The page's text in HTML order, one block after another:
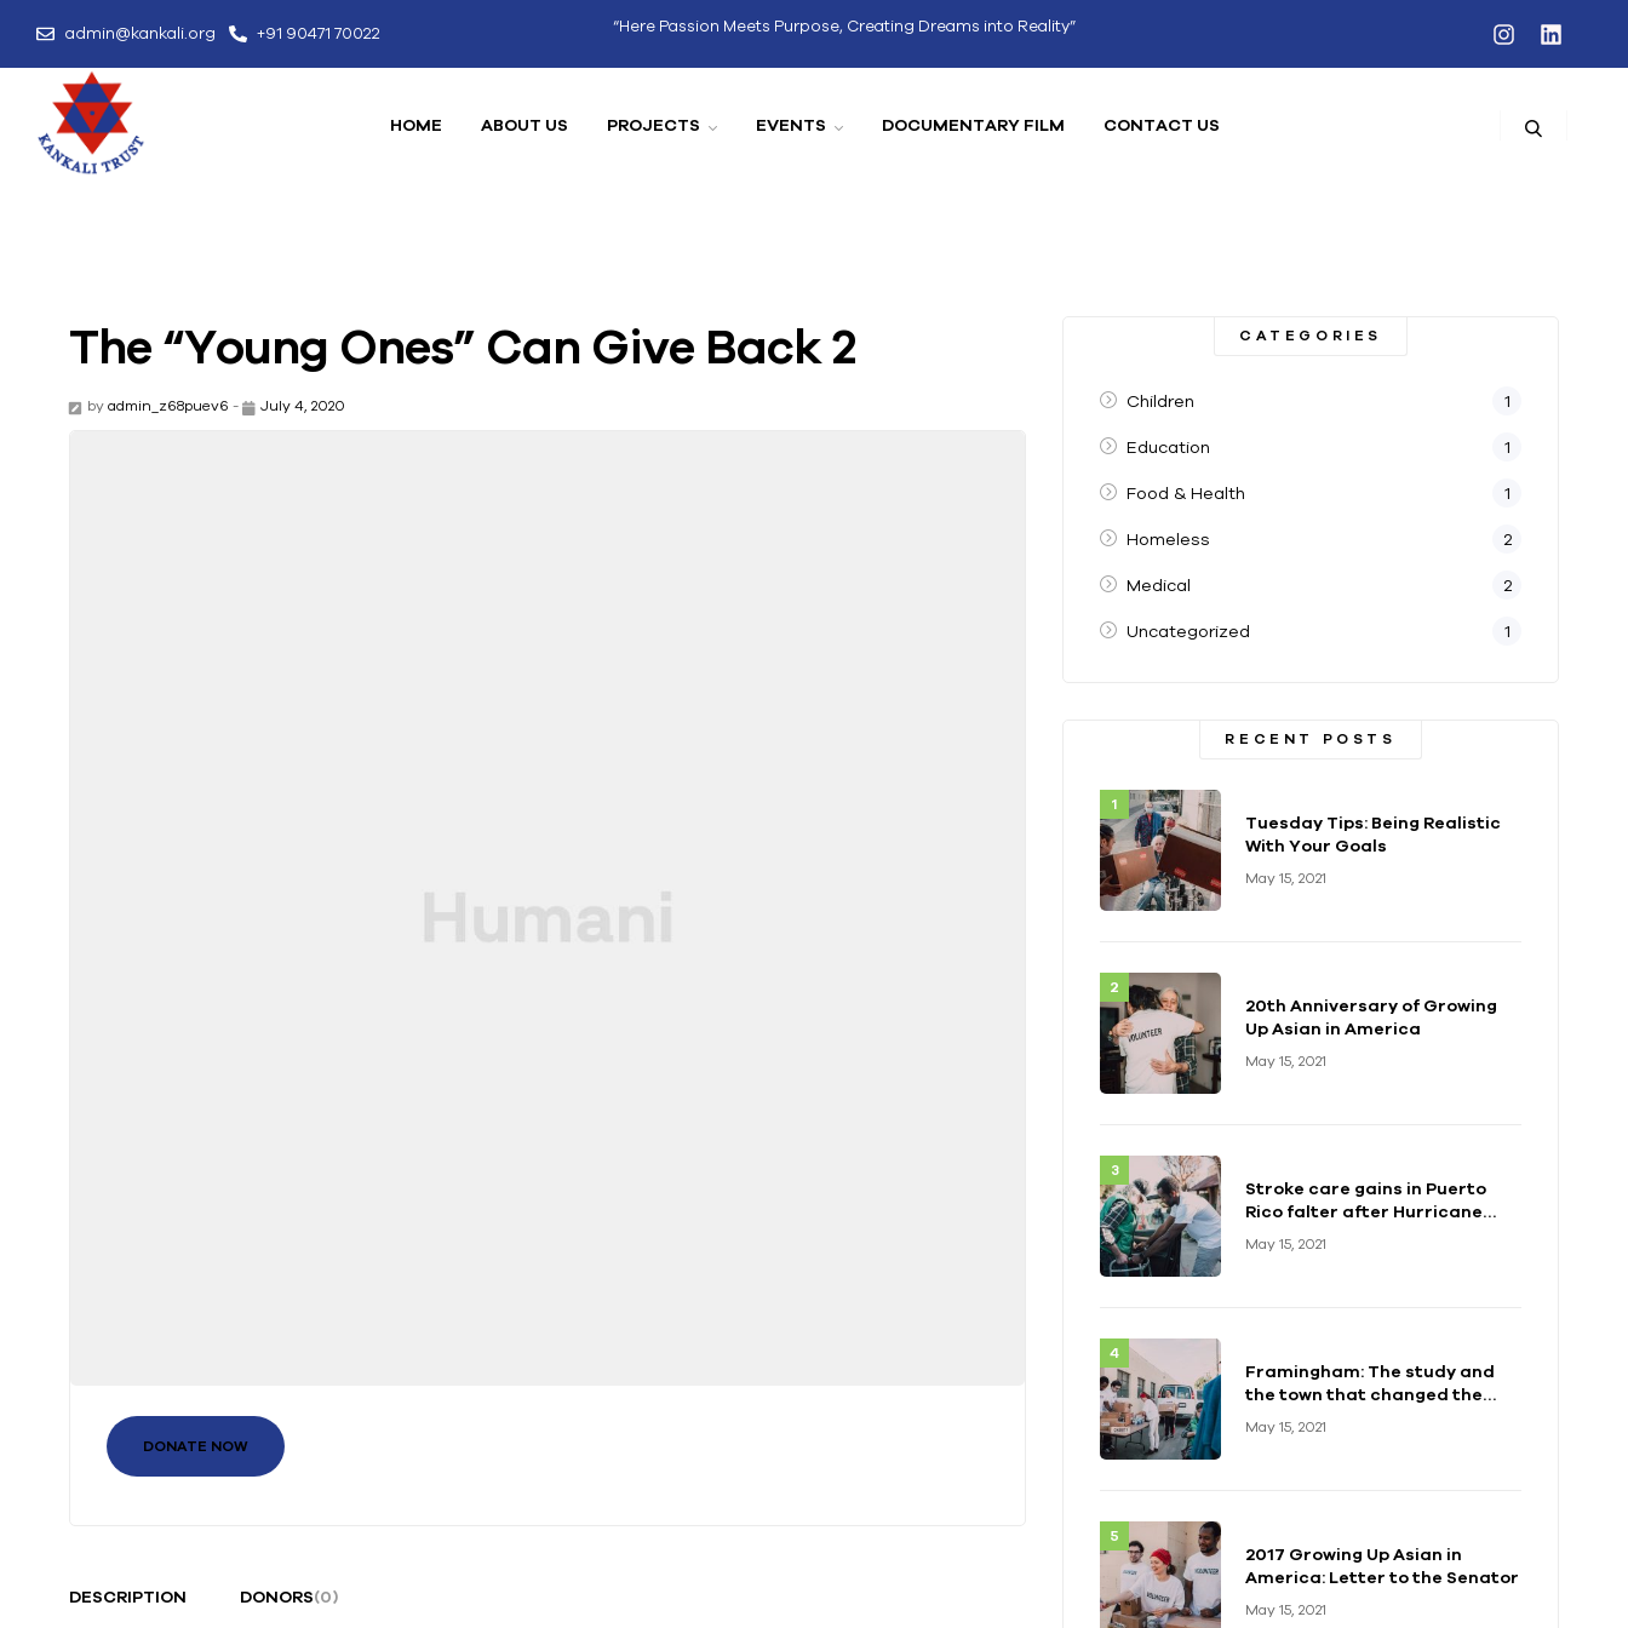
admin@kankali.org +91 90471 70022 “Here Passion Meets Purpose, Creating Dreams into Reality”
HOME ABOUT US PROJECTS EVENTS DOCUMENTARY FILM CONTACT US
CATEGORIES
Children 1
Education 1
Food & Health 1
Homeless 2
Medical 2
Uncategorized 1
RECENT POSTS
Tuesday Tips: Being Realistic
With Your Goals
May 15, 2021
20th Anniversary of Growing
Up Asian in America
May 15, 2021
Stroke care gains in Puerto
Rico falter after Hurricane
May 15, 2021
Framingham: The study and
the town that changed the
May 15, 2021
2017 Growing Up Asian in
America: Letter to the Senator
May 15, 2021
The “Young Ones” Can Give Back 2
by admin_z68puev6 - July 4, 2020
DONATE NOW
DESCRIPTION DONORS(0)